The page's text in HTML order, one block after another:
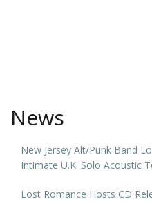
News
New Jersey Alt/Punk Band
Intimate U.K. Solo Acoustic
Lost Romance Hosts CD